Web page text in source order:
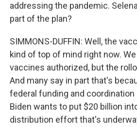
addressing the pandemic.
part of the plan?
SIMMONS-DUFFIN: Well, the
kind of top of mind right now.
vaccines authorized, but the
And many say in part that's
federal funding and
Biden wants to put $20 billion
distribution effort that's